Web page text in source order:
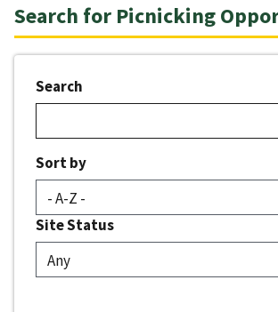
Search for Picnicking
Search
Site Status
Sort by